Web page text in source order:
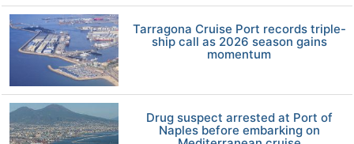
Tarragona Cruise Port records triple-
ship call as 2026 season gains
momentum
Drug suspect arrested at Port of
Naples before embarking on